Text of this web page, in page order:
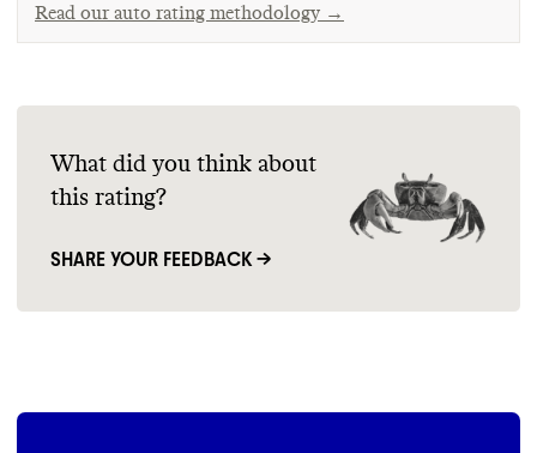
Read our auto rating methodology →
What did you think about
this rating?
SHARE YOUR FEEDBACK →